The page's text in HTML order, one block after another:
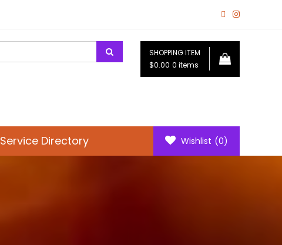
SHOPPING ITEM
$0.00 0 items
Service Directory Wishlist (0)